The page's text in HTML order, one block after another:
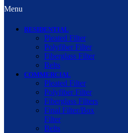
Menu
RESIDENTIAL
Pleated Filter
Polyfiber Filter
Fiberglass Filter
Belts
COMMERCIAL
Pleated Filter
Polyfiber Filter
Fiberglass Filters
Final Filter/Box
Filter
Belts